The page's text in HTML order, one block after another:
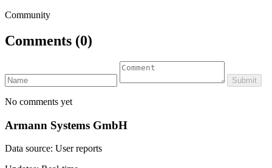
Community
Comments (0)
Submit
No comments yet
Armann Systems GmbH
Data source: User reports